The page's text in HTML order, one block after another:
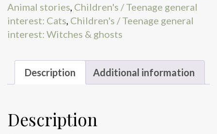
Animal stories, Children's / Teenage general
interest: Cats, Children's / Teenage general
interest: Witches & ghosts
Description Additional information
Description